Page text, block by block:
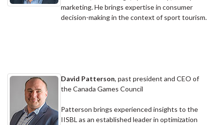
marketing. He brings expertise in consumer
decision-making in the context of sport tourism.
David Patterson, past president and CEO of
the Canada Games Council
Patterson brings experienced insights to the
IISBL as an established leader in optimization